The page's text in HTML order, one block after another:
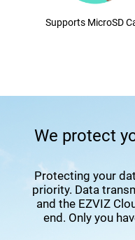
Supports MicroSD
We protect
Protecting your
priority. Data
and the EZVIZ
end. Only you